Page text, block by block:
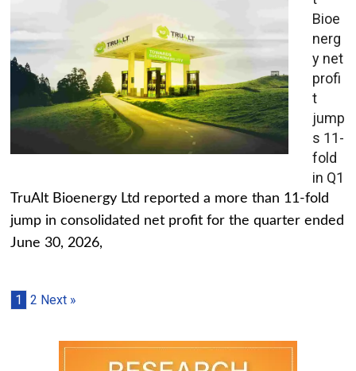
Bioe
nerg
y net
profi
t
jump
s 11-
fold
in Q1
TruAlt Bioenergy Ltd reported a more than 11-fold
jump in consolidated net profit for the quarter ended
June 30, 2026,
1 2 Next »